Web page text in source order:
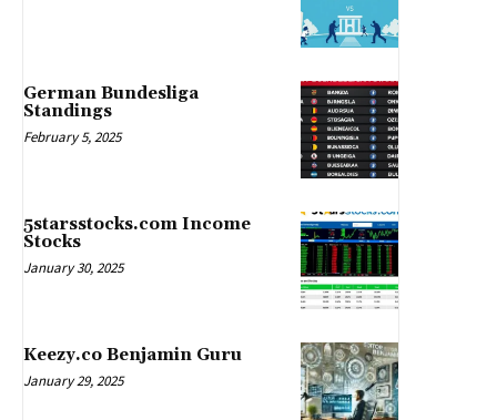
German Bundesliga
Standings
February 5, 2025
5starsstocks.com Income
Stocks
January 30, 2025
Keezy.co Benjamin Guru
January 29, 2025